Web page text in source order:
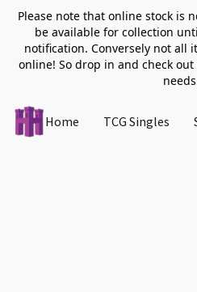
Please note that online stock is
be available for collection
notification. Conversely not all
online! So drop in and check
Home TCG Singles